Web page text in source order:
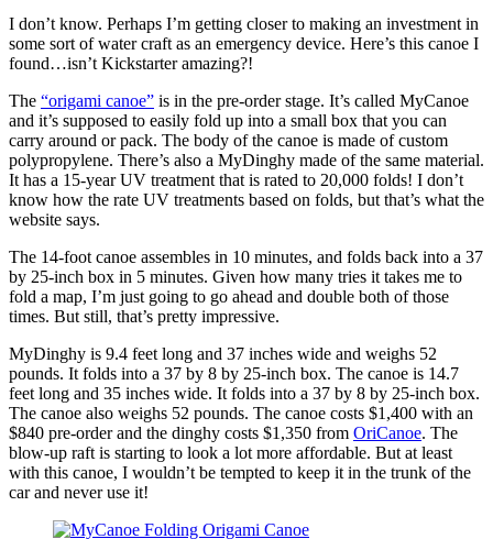
I don’t know. Perhaps I’m getting closer to making an investment in
some sort of water craft as an emergency device. Here’s this canoe I
found…isn’t Kickstarter amazing?!
The “origami canoe” is in the pre-order stage. It’s called MyCanoe
and it’s supposed to easily fold up into a small box that you can
carry around or pack. The body of the canoe is made of custom
polypropylene. There’s also a MyDinghy made of the same material.
It has a 15-year UV treatment that is rated to 20,000 folds! I don’t
know how the rate UV treatments based on folds, but that’s what the
website says.
The 14-foot canoe assembles in 10 minutes, and folds back into a 37
by 25-inch box in 5 minutes. Given how many tries it takes me to
fold a map, I’m just going to go ahead and double both of those
times. But still, that’s pretty impressive.
MyDinghy is 9.4 feet long and 37 inches wide and weighs 52
pounds. It folds into a 37 by 8 by 25-inch box. The canoe is 14.7
feet long and 35 inches wide. It folds into a 37 by 8 by 25-inch box.
The canoe also weighs 52 pounds. The canoe costs $1,400 with an
$840 pre-order and the dinghy costs $1,350 from OriCanoe. The
blow-up raft is starting to look a lot more affordable. But at least
with this canoe, I wouldn’t be tempted to keep it in the trunk of the
car and never use it!